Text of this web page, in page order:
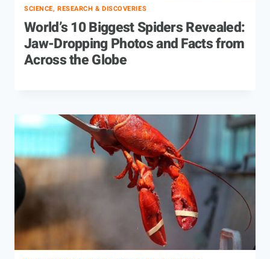
SCIENCE, RESEARCH & DISCOVERIES
World’s 10 Biggest Spiders Revealed:
Jaw-Dropping Photos and Facts from
Across the Globe